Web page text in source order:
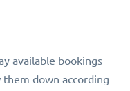
available bookings
them down according